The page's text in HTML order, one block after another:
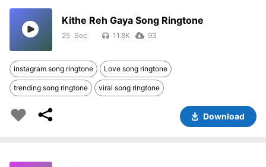
Kithe Reh Gaya Song Ringtone
25 11.8K 93
instagram song ringtone Love song ringtone
trending song ringtone viral song ringtone
Download